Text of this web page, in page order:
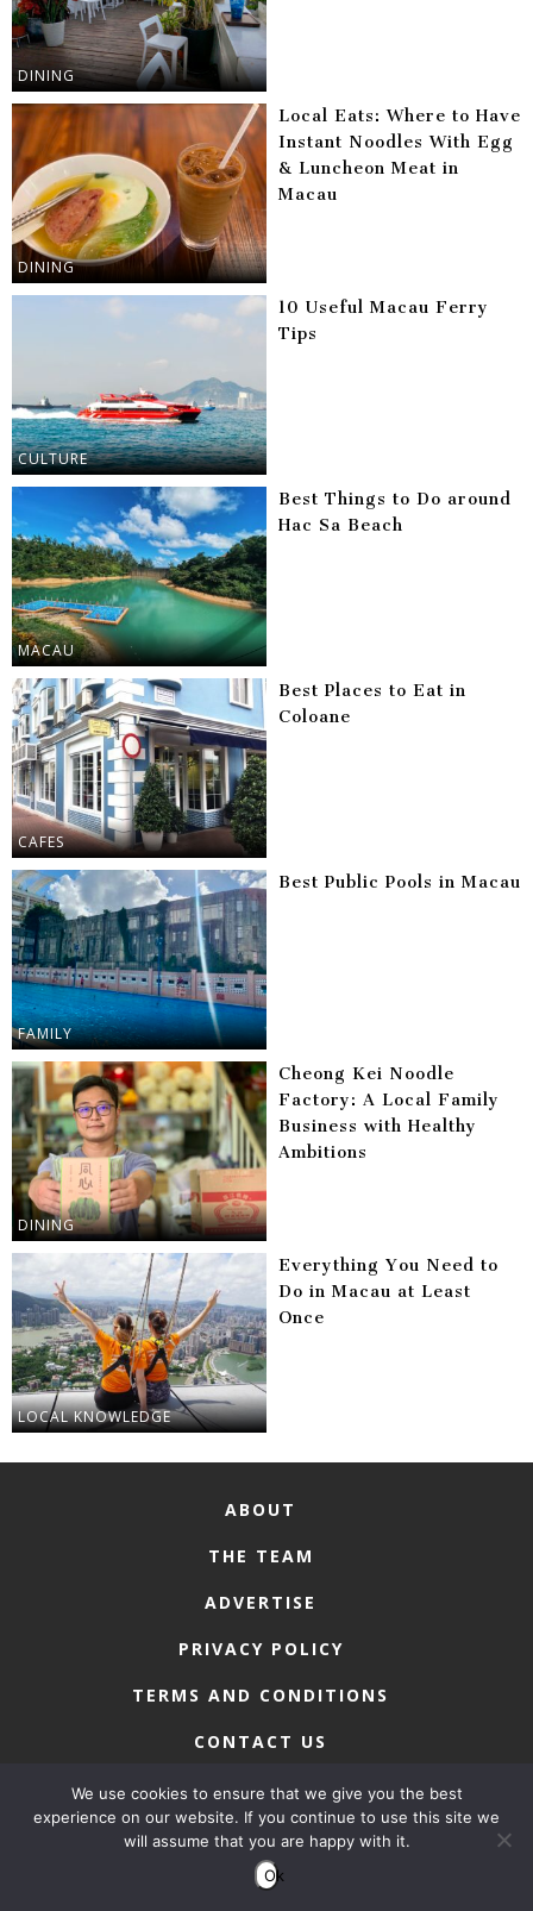
DINING
DINING
Local Eats: Where to Have
Instant Noodles With Egg
& Luncheon Meat in
Macau
CULTURE
10 Useful Macau Ferry
Tips
MACAU
Best Things to Do around
Hac Sa Beach
CAFES
Best Places to Eat in
Coloane
FAMILY
Best Public Pools in Macau
DINING
Cheong Kei Noodle
Factory: A Local Family
Business with Healthy
Ambitions
LOCAL KNOWLEDGE
Everything You Need to
Do in Macau at Least
Once
ABOUT
THE TEAM
ADVERTISE
PRIVACY POLICY
TERMS AND CONDITIONS
CONTACT US
COPYRIGHT © 2026 • MACAU LIFESTYLE
We use cookies to ensure that we give you the best
experience on our website. If you continue to use this site we
will assume that you are happy with it.
Ok